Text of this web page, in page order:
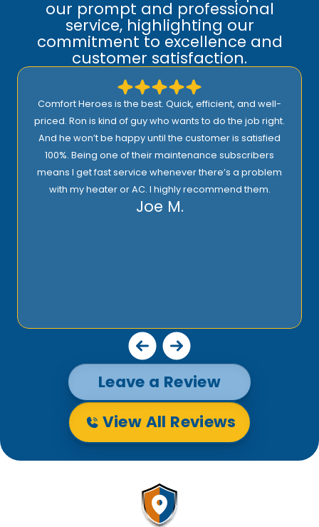
our prompt and professional
service, highlighting our
commitment to excellence and
customer satisfaction.
Comfort Heroes is the best. Quick, efficient, and well-
priced. Ron is kind of guy who wants to do the job right.
And he won’t be happy until the customer is satisfied
100%. Being one of their maintenance subscribers
means I get fast service whenever there’s a problem
with my heater or AC. I highly recommend them.
Joe M.
Leave a Review
View All Reviews